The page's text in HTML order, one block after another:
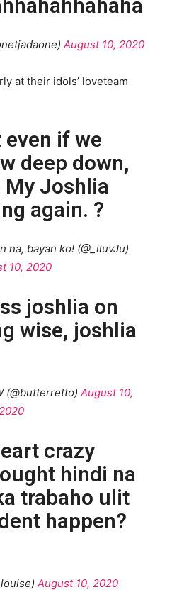
August 10, 2020
at their idols’ loveteam
if we
deep down,
Joshlia
again. ?
na, bayan ko! (@_iluvJu)
10, 2020
joshlia on
wise, joshlia
(@butterretto) August 10,
crazy
hindi na
trabaho ulit
happen?
August 10, 2020